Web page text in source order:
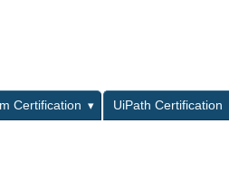
Certification
UiPath Certification